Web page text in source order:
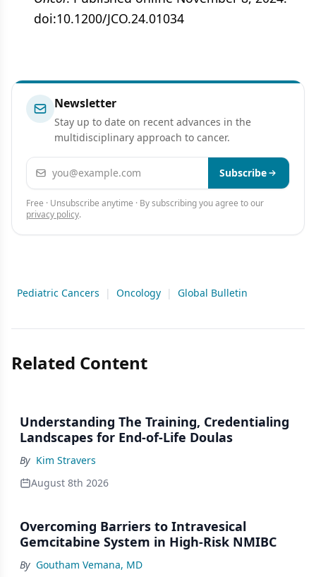
doi:10.1200/JCO.24.01034
Newsletter
Stay up to date on recent advances in the
multidisciplinary approach to cancer.
Email address Subscribe
Free · Unsubscribe anytime · By subscribing you agree to our
privacy policy.
Pediatric Cancers | Oncology | Global Bulletin
Related Content
Understanding The Training, Credentialing
Landscapes for End-of-Life Doulas
By Kim Stravers
August 8th 2026
Overcoming Barriers to Intravesical
Gemcitabine System in High-Risk NMIBC
By Goutham Vemana, MD